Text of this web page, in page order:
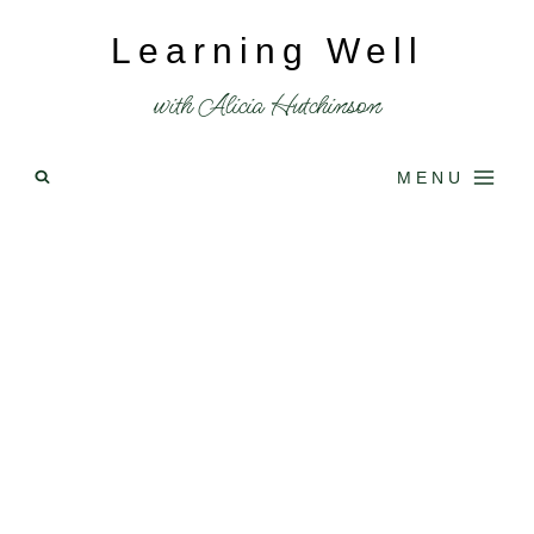
Learning Well
with Alicia Hutchinson
MENU